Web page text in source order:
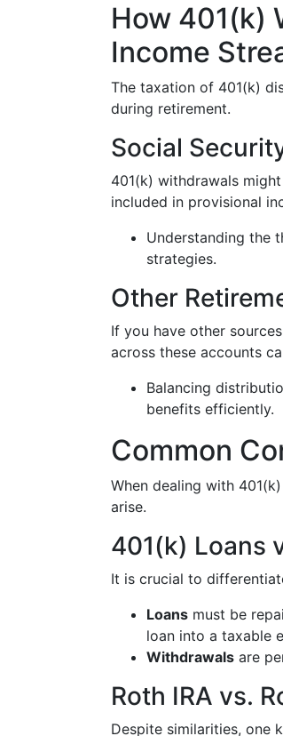
How 401(k)
Income
The taxation of 401(k)
during retirement.
Social
401(k) withdrawals
included in provisional
Understanding the
strategies.
Other
If you have other
across these accounts
Balancing
benefits efficiently.
Common
When dealing with
arise.
401(k) Loans
It is crucial to
Loans must be
loan into a taxable
Withdrawals are
Roth IRA vs.
Despite similarities, one